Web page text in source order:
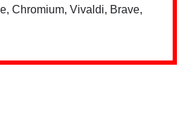
Chromium, Vivaldi, Brave,